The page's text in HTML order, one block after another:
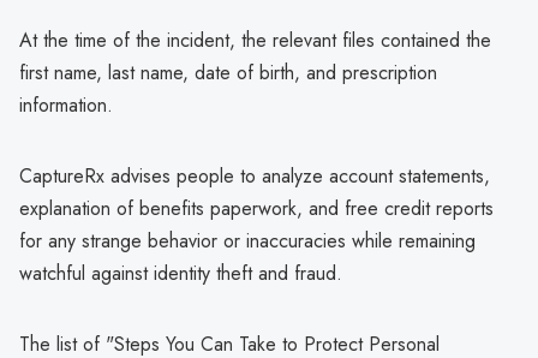
At the time of the incident, the relevant files contained the
first name, last name, date of birth, and prescription
information.
CaptureRx advises people to analyze account statements,
explanation of benefits paperwork, and free credit reports
for any strange behavior or inaccuracies while remaining
watchful against identity theft and fraud.
The list of "Steps You Can Take to Protect Personal